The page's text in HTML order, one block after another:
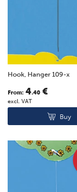
Hook, Hanger 109-x
From: 4.40 €
excl. VAT
Buy